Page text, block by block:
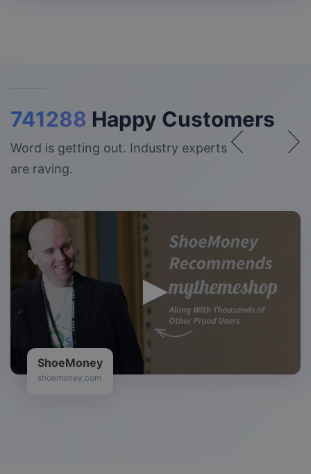
741288 Happy Customers
Word is getting out. Industry experts
are raving.
ShoeMoney
shoemoney.com